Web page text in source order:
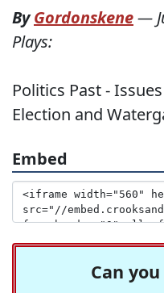
ByGordonskene—
Plays:
Politics Past -
Election and
Embed
Can